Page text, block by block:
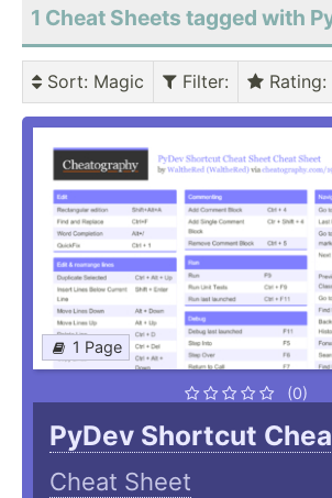
1 Cheat Sheets tagged with
Sort: Magic Filter: Rating:
1 Page
(0)
PyDev Shortcut
Cheat Sheet